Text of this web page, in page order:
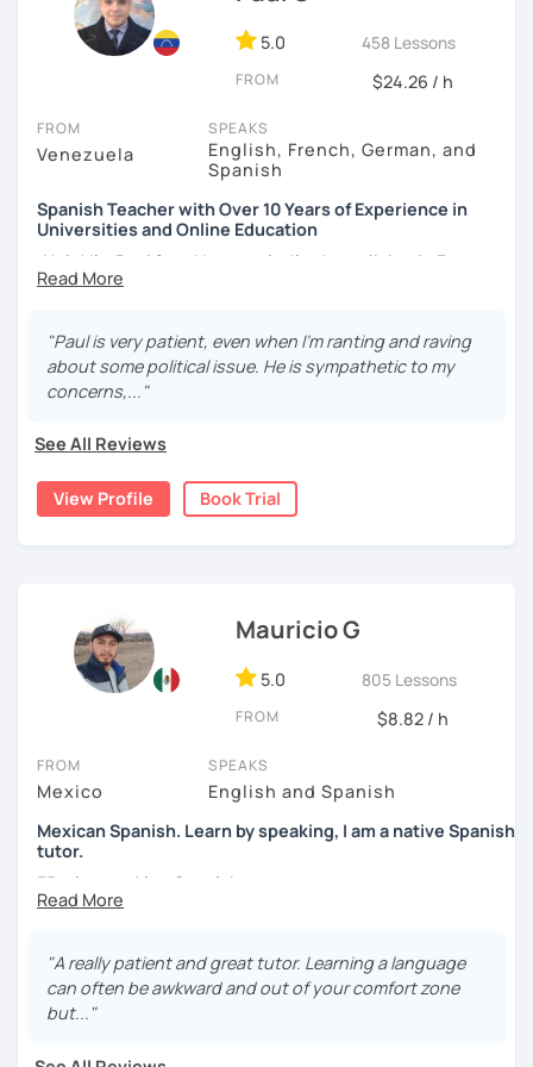
5.0 458 Lessons
FROM $24.26 / h
FROM
Venezuela
SPEAKS
English, French, German, and
Spanish
Spanish Teacher with Over 10 Years of Experience in
Universities and Online Education
¡Hola! I’m Paul from Venezuela. I’ve been living in France
since 2012, where I work as a fully qualified Spanish
have extensive experience preparing students for DELE,
SIELE, Bright, and CLOE exams, as well as general Spanish
practice. I specialize in helping students improve their
developing a more natural and fluid way of speaking.
I have worked for various universities and associations for
over 10 years. Currently, I teach online for LanguaTalk and
of expressing themselves in my language. Looking
forward to seeing you!
"Paul is very patient, even when I’m ranting and raving
about some political issue. He is sympathetic to my
concerns,..."
See All Reviews
View Profile Book Trial
Mauricio G
5.0 805 Lessons
FROM $8.82 / h
FROM
Mexico
SPEAKS
English and Spanish
Mexican Spanish. Learn by speaking, I am a native Spanish
tutor.
55 min speaking Spanish .
fluent and practice as much as possible.
Practice and learn talking with me about daily life. Get
confident and fluent using Spanish.
"A really patient and great tutor. Learning a language
can often be awkward and out of your comfort zone
but..."